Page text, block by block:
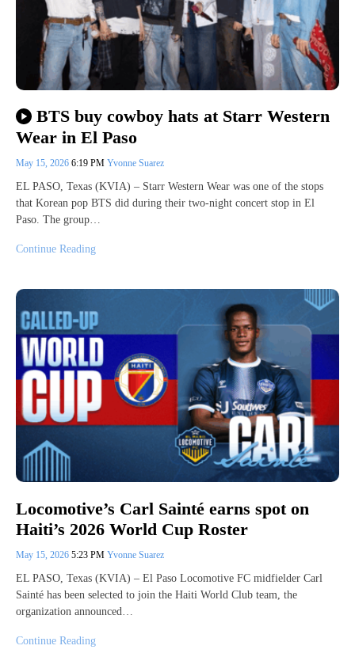
BTS buy cowboy hats at Starr Western
Wear in El Paso
May 15, 2026 6:19 PM Yvonne Suarez
EL PASO, Texas (KVIA) – Starr Western Wear was one of the stops
that Korean pop BTS did during their two-night concert stop in El
Paso. The group…
Continue Reading
Locomotive’s Carl Sainté earns spot on
Haiti’s 2026 World Cup Roster
May 15, 2026 5:23 PM Yvonne Suarez
EL PASO, Texas (KVIA) – El Paso Locomotive FC midfielder Carl
Sainté has been selected to join the Haiti World Club team, the
organization announced…
Continue Reading